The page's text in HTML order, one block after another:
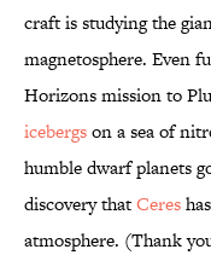
craft is studying the
magnetosphere. Even
Horizons mission to
icebergson a sea of
humble dwarf planets
discovery thatCeres
atmosphere. (Thank